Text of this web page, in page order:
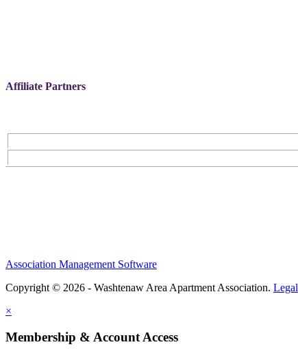
Affiliate Partners
Association Management Software
Copyright © 2026 - Washtenaw Area Apartment Association. Legal
×
Membership & Account Access